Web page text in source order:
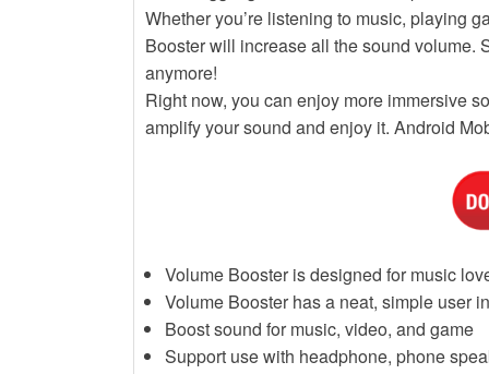
Whether you’re listening to music, playing
Booster will increase all the sound volume.
anymore!
Right now, you can enjoy more immersive
amplify your sound and enjoy it. Android
Volume Booster is designed for music
Volume Booster has a neat, simple user
Boost sound for music, video, and game
Support use with headphone, phone